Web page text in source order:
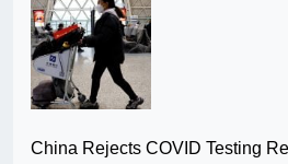
China Rejects COVID Testing